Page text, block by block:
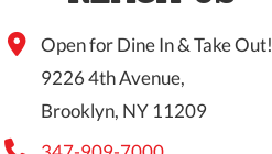
Open for Dine In & Take Out!
9226 4th Avenue,
Brooklyn, NY 11209